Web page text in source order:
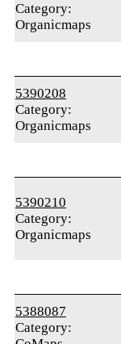
Category:
Organicmaps
5390208
Category:
Organicmaps
5390210
Category:
Organicmaps
5388087
Category: